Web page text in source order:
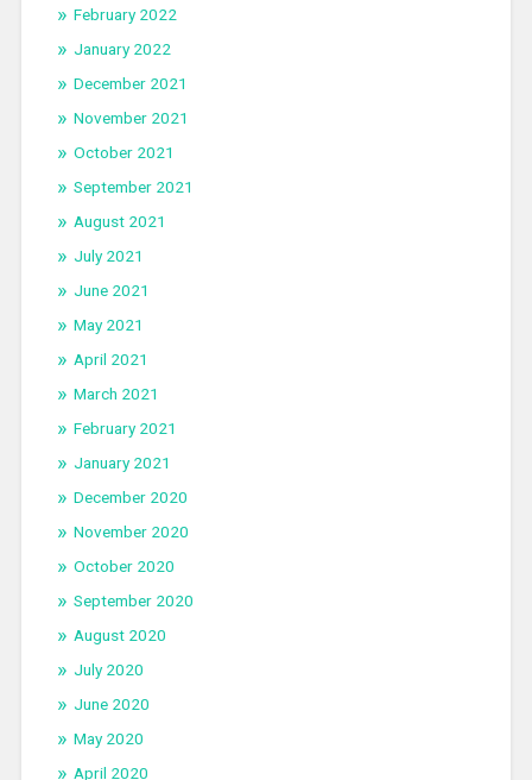
February 2022
January 2022
December 2021
November 2021
October 2021
September 2021
August 2021
July 2021
June 2021
May 2021
April 2021
March 2021
February 2021
January 2021
December 2020
November 2020
October 2020
September 2020
August 2020
July 2020
June 2020
May 2020
April 2020